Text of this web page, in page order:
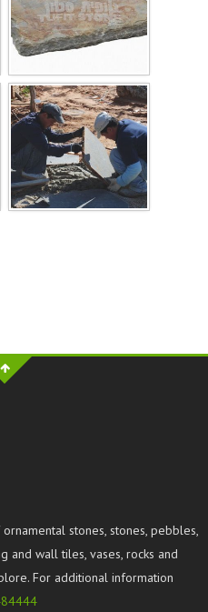
stones, stones, pebbles,
and wall tiles, vases, rocks and
For additional information